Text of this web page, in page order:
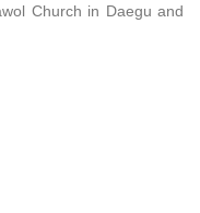
Church in Daegu and